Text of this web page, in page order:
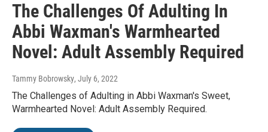
The Challenges Of Adulting In
Abbi Waxman's Warmhearted
Novel: Adult Assembly Required
Tammy Bobrowsky, July 6, 2022
The Challenges of Adulting in Abbi Waxman's Sweet,
Warmhearted Novel: Adult Assembly Required.